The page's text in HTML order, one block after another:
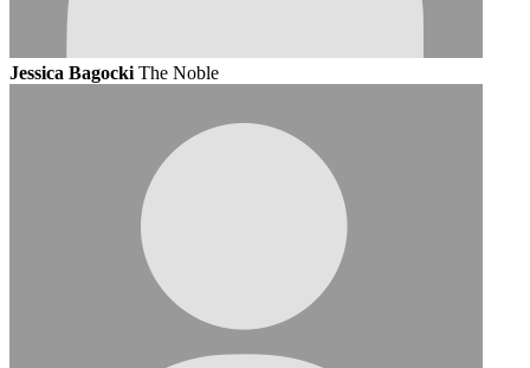
Jessica Bagocki The Noble